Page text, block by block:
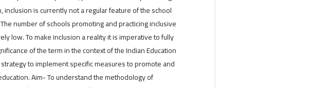
inclusion is currently not a regular feature of the school
number of schools promoting and practicing inclusive
low. To make inclusion a reality it is imperative to fully
of the term in the context of the Indian Education
to implement specific measures to promote and
Aim- To understand the methodology of